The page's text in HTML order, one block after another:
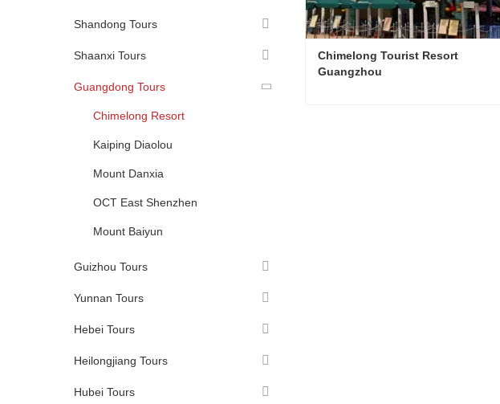
Shandong Tours
Shaanxi Tours
Guangdong Tours
Chimelong Resort
Kaiping Diaolou
Mount Danxia
OCT East Shenzhen
Mount Baiyun
Guizhou Tours
Yunnan Tours
Hebei Tours
Heilongjiang Tours
Hubei Tours
Chimelong Tourist Resort
Guangzhou